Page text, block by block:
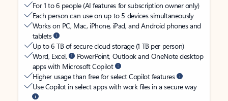
For 1 to 6 people (AI features for subscription owner only)
Each person can use on up to 5 devices simultaneously
Works on PC, Mac, iPhone, iPad, and Android phones and
tablets
Up to 6 TB of secure cloud storage (1 TB per person)
Word, Excel,
PowerPoint, Outlook and OneNote desktop
apps with Microsoft Copilot
Higher usage than free for select Copilot features
Use Copilot in select apps with work files in a secure way